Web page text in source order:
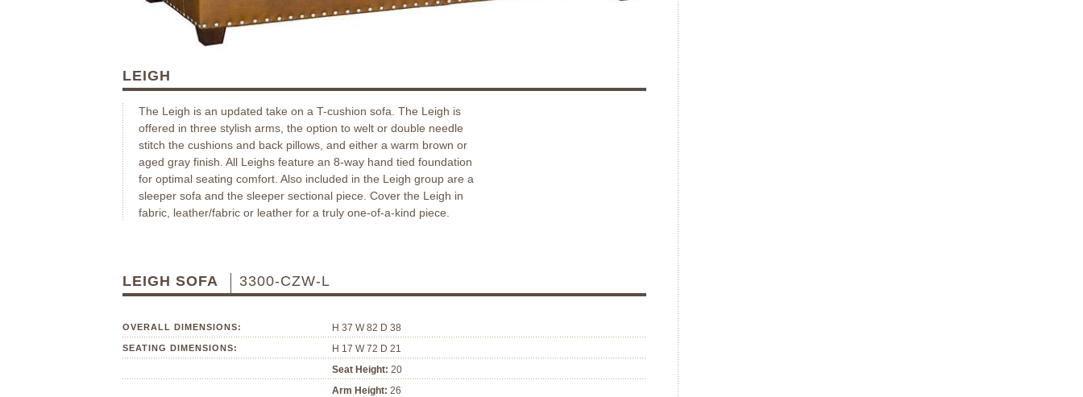
LEIGH
The Leigh is an updated take on a T-cushion sofa. The Leigh is
offered in three stylish arms, the option to welt or double needle
stitch the cushions and back pillows, and either a warm brown or
aged gray finish. All Leighs feature an 8-way hand tied foundation
for optimal seating comfort. Also included in the Leigh group are a
sleeper sofa and the sleeper sectional piece. Cover the Leigh in
fabric, leather/fabric or leather for a truly one-of-a-kind piece.
LEIGH SOFA 3300-CZW-L
OVERALL DIMENSIONS: H 37 W 82 D 38
SEATING DIMENSIONS:
H 17 W 72 D 21
Seat Height: 20
Arm Height: 26